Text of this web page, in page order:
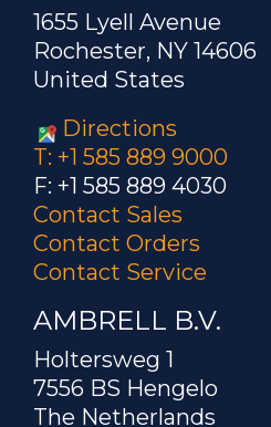
1655 Lyell Avenue
Rochester, NY 14606
United States
Directions
T: +1 585 889 9000
F: +1 585 889 4030
Contact Sales
Contact Orders
Contact Service
AMBRELL B.V.
Holtersweg 1
7556 BS Hengelo
The Netherlands